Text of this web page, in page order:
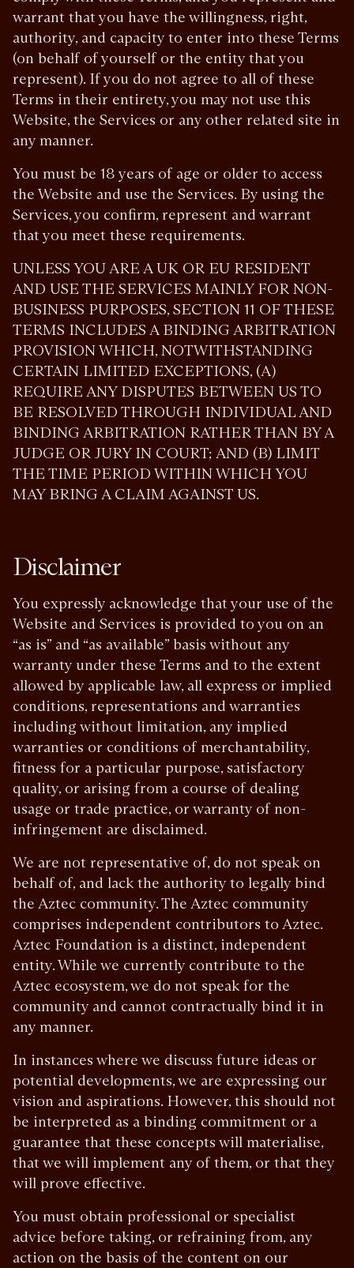
warrant that you have the willingness, right,
authority, and capacity to enter into these Terms
(on behalf of yourself or the entity that you
represent). If you do not agree to all of these
Terms in their entirety, you may not use this
Website, the Services or any other related site in
any manner.
You must be 18 years of age or older to access
the Website and use the Services. By using the
Services, you confirm, represent and warrant
that you meet these requirements.
UNLESS YOU ARE A UK OR EU RESIDENT
AND USE THE SERVICES MAINLY FOR NON-
BUSINESS PURPOSES, SECTION 11 OF THESE
TERMS INCLUDES A BINDING ARBITRATION
PROVISION WHICH, NOTWITHSTANDING
CERTAIN LIMITED EXCEPTIONS, (A)
REQUIRE ANY DISPUTES BETWEEN US TO
BE RESOLVED THROUGH INDIVIDUAL AND
BINDING ARBITRATION RATHER THAN BY A
JUDGE OR JURY IN COURT; AND (B) LIMIT
THE TIME PERIOD WITHIN WHICH YOU
MAY BRING A CLAIM AGAINST US.
Disclaimer
You expressly acknowledge that your use of the
Website and Services is provided to you on an
“as is” and “as available” basis without any
warranty under these Terms and to the extent
allowed by applicable law, all express or implied
conditions, representations and warranties
including without limitation, any implied
warranties or conditions of merchantability,
fitness for a particular purpose, satisfactory
quality, or arising from a course of dealing
usage or trade practice, or warranty of non-
infringement are disclaimed.
We are not representative of, do not speak on
behalf of, and lack the authority to legally bind
the Aztec community. The Aztec community
comprises independent contributors to Aztec.
Aztec Foundation is a distinct, independent
entity. While we currently contribute to the
Aztec ecosystem, we do not speak for the
community and cannot contractually bind it in
any manner.
In instances where we discuss future ideas or
potential developments, we are expressing our
vision and aspirations. However, this should not
be interpreted as a binding commitment or a
guarantee that these concepts will materialise,
that we will implement any of them, or that they
will prove effective.
You must obtain professional or specialist
advice before taking, or refraining from, any
action on the basis of the content on our